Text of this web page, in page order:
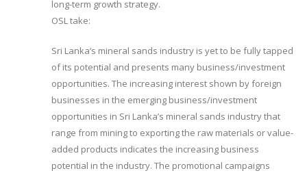
long-term growth strategy.
OSL take:
Sri Lanka’s mineral sands industry is yet to be fully tapped
of its potential and presents many business/investment
opportunities. The increasing interest shown by foreign
businesses in the emerging business/investment
opportunities in Sri Lanka’s mineral sands industry that
range from mining to exporting the raw materials or value-
added products indicates the increasing business
potential in the industry. The promotional campaigns